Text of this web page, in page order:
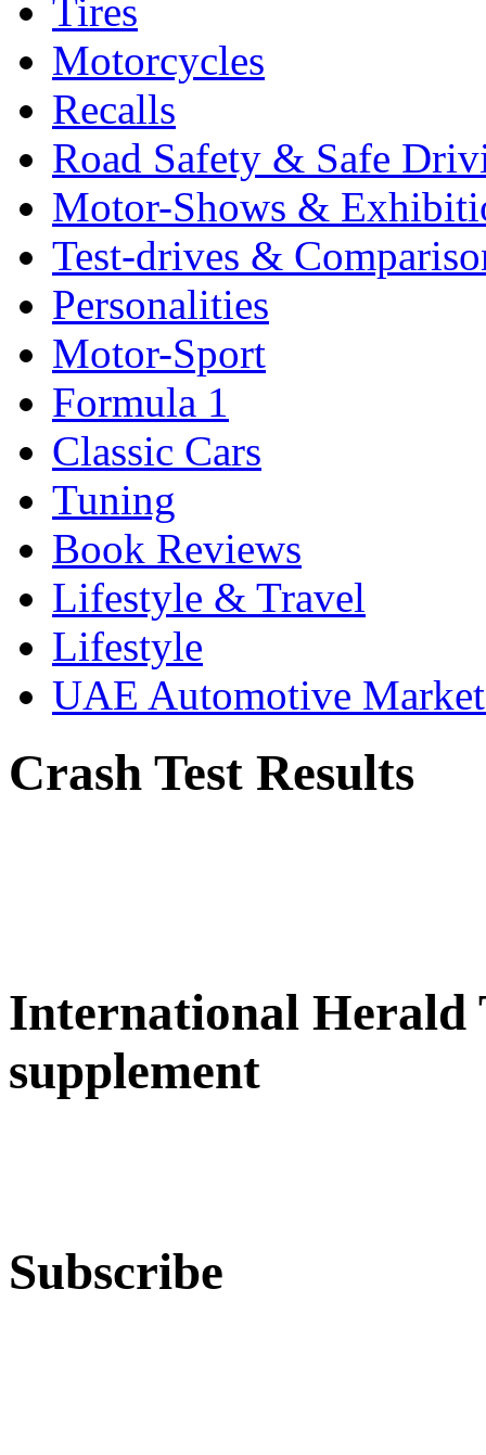
Tires
Motorcycles
Recalls
Road Safety & Safe
Motor-Shows &
Test-drives &
Personalities
Motor-Sport
Formula 1
Classic Cars
Tuning
Book Reviews
Lifestyle & Travel
Lifestyle
UAE Automotive
Crash Test Results
International Herald
supplement
Subscribe